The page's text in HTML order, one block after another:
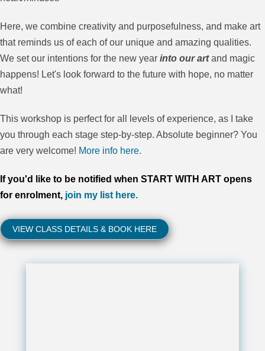
Here, we combine creativity and purposefulness, and make art
that reminds us of each of our unique and amazing qualities.
We set our intentions for the new year into our art and magic
happens! Let's look forward to the future with hope, no matter
what!
This workshop is perfect for all levels of experience, as I take
you through each stage step-by-step. Absolute beginner? You
are very welcome! More info here.
If you'd like to be notified when START WITH ART opens
for enrolment, join my list here.
VIEW CLASS DETAILS & BOOK HERE